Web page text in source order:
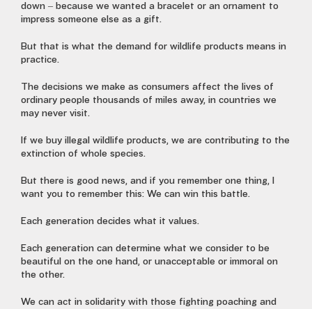
down – because we wanted a bracelet or an ornament to
impress someone else as a gift.
But that is what the demand for wildlife products means in
practice.
The decisions we make as consumers affect the lives of
ordinary people thousands of miles away, in countries we
may never visit.
If we buy illegal wildlife products, we are contributing to the
extinction of whole species.
But there is good news, and if you remember one thing, I
want you to remember this: We can win this battle.
Each generation decides what it values.
Each generation can determine what we consider to be
beautiful on the one hand, or unacceptable or immoral on
the other.
We can act in solidarity with those fighting poaching and